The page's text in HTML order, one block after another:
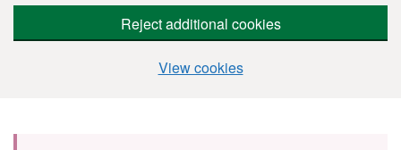
Reject additional cookies
View cookies
Skip to main content